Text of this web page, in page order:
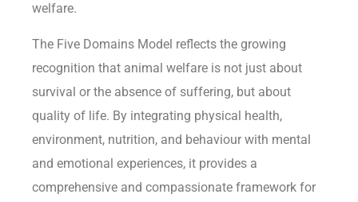
welfare.
The Five Domains Model reflects the growing
recognition that animal welfare is not just about
survival or the absence of suffering, but about
quality of life. By integrating physical health,
environment, nutrition, and behaviour with mental
and emotional experiences, it provides a
comprehensive and compassionate framework for